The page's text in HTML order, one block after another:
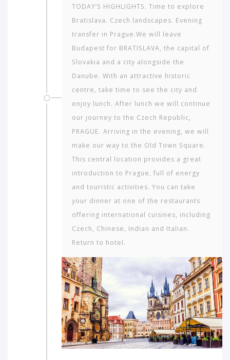
TODAY’S HIGHLIGHTS. Time to explore
Bratislava. Czech landscapes. Evening
transfer in Prague.We will leave
Budapest for BRATISLAVA, the capital of
Slovakia and a city alongside the
Danube. With an attractive historic
centre, take time to see the city and
enjoy lunch. After lunch we will continue
our journey to the Czech Republic,
PRAGUE. Arriving in the evening, we will
make our way to the Old Town Square.
This central location provides a great
introduction to Prague, full of energy
and touristic activities. You can take
your dinner at one of the restaurants
offering international cuisines, including
Czech, Chinese, Indian and Italian.
Return to hotel.